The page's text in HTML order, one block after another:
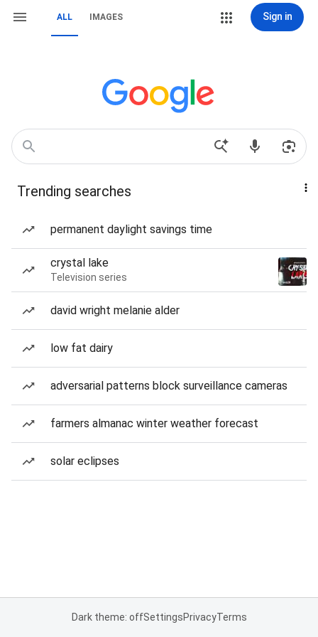
ALL IMAGES Sign in
Trending searches
permanent daylight savings time
crystal lake
Television series
david wright melanie alder
low fat dairy
adversarial patterns block surveillance cameras
farmers almanac winter weather forecast
solar eclipses
Dark theme: offSettingsPrivacyTerms